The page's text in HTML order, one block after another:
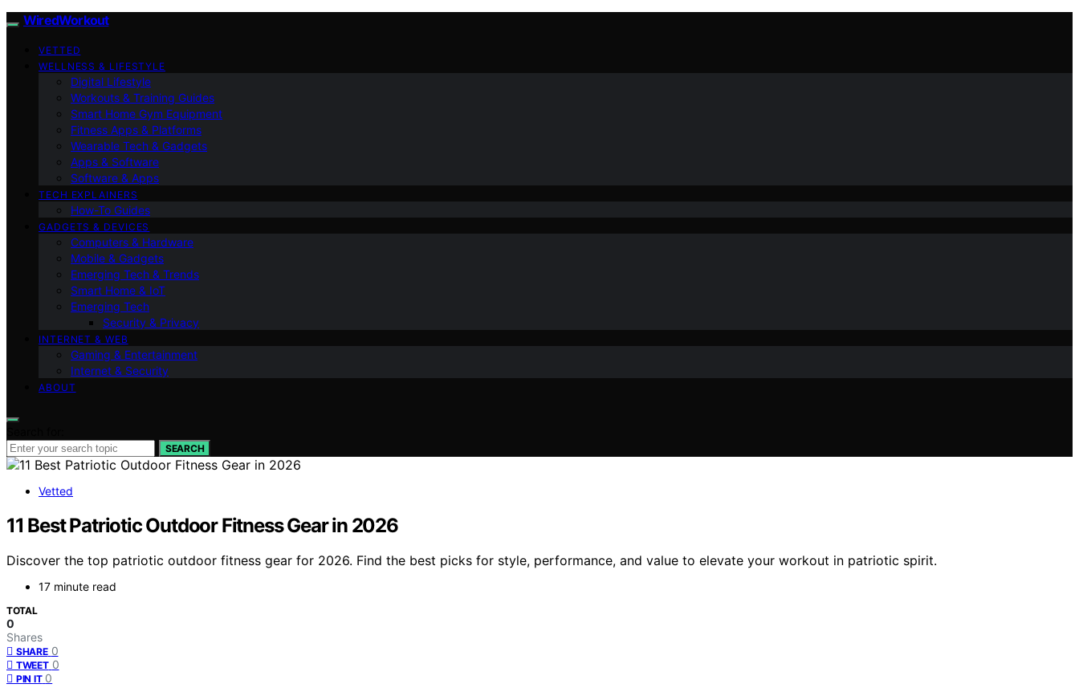
WiredWorkout
VETTED
WELLNESS & LIFESTYLE
Digital Lifestyle
Workouts & Training Guides
Smart Home Gym Equipment
Fitness Apps & Platforms
Wearable Tech & Gadgets
Apps & Software
Software & Apps
TECH EXPLAINERS
How-To Guides
GADGETS & DEVICES
Computers & Hardware
Mobile & Gadgets
Emerging Tech & Trends
Smart Home & IoT
Emerging Tech
Security & Privacy
INTERNET & WEB
Gaming & Entertainment
Internet & Security
ABOUT
SEARCH
Vetted
11 Best Patriotic Outdoor Fitness Gear in 2026
Discover the top patriotic outdoor fitness gear for 2026. Find the best picks for style, performance, and value to elevate your workout in patriotic spirit.
17 minute read
TOTAL
0
Shares
SHARE 0
TWEET 0
PIN IT 0